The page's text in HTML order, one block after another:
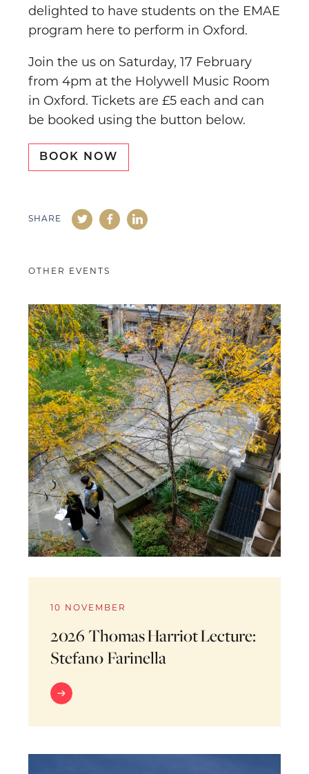
delighted to have students on the EMAE
program here to perform in Oxford.
Join the us on Saturday, 17 February
from 4pm at the Holywell Music Room
in Oxford. Tickets are £5 each and can
be booked using the button below.
BOOK NOW
SHARE
OTHER EVENTS
10 NOVEMBER
2026 Thomas Harriot Lecture:
Stefano Farinella